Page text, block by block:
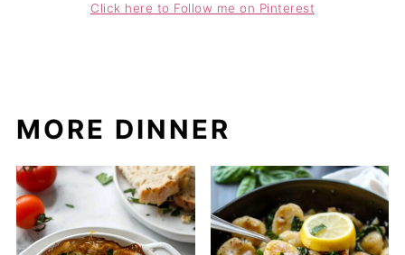
Click here to Follow me on Pinterest
MORE DINNER